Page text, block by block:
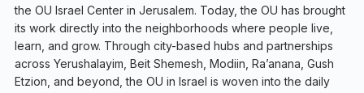
the OU Israel Center in Jerusalem. Today, the OU has brought
its work directly into the neighborhoods where people live,
learn, and grow. Through city-based hubs and partnerships
across Yerushalayim, Beit Shemesh, Modiin, Ra’anana, Gush
Etzion, and beyond, the OU in Israel is woven into the daily